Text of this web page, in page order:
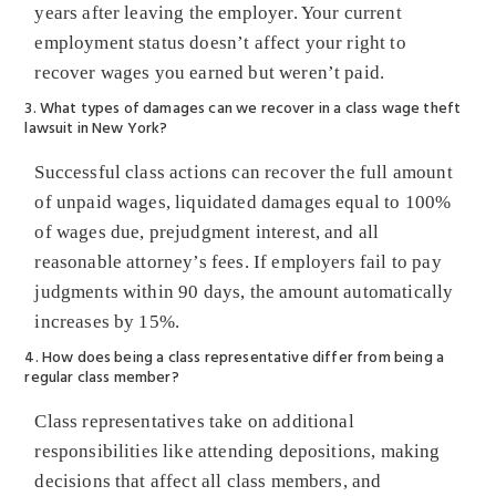
years after leaving the employer. Your current
employment status doesn’t affect your right to
recover wages you earned but weren’t paid.
3. What types of damages can we recover in a class wage theft
lawsuit in New York?
Successful class actions can recover the full amount
of unpaid wages, liquidated damages equal to 100%
of wages due, prejudgment interest, and all
reasonable attorney’s fees. If employers fail to pay
judgments within 90 days, the amount automatically
increases by 15%.
4. How does being a class representative differ from being a
regular class member?
Class representatives take on additional
responsibilities like attending depositions, making
decisions that affect all class members, and